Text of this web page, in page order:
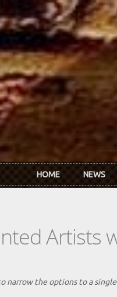
HOME NEWS
Artists
narrow the options to a